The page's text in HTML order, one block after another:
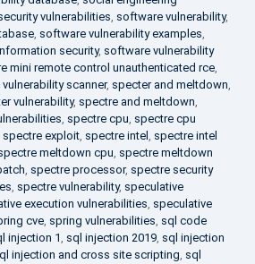
vulnerabilities, software vulnerability,
, software vulnerability examples,
security, software vulnerability
mini remote control unauthenticated rce,
scanner, specter and meltdown,
vulnerability, spectre and meltdown,
, spectre cpu, spectre cpu
spectre exploit, spectre intel , spectre intel
meltdown cpu, spectre meltdown
, spectre processor, spectre security
, spectre vulnerability, speculative
execution vulnerabilities, speculative
cve, spring vulnerabilities, sql code
injection 1, sql injection 2019, sql injection
injection and cross site scripting, sql